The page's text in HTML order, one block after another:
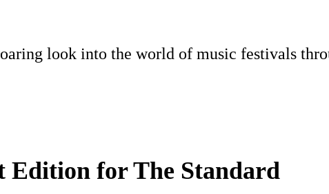
look into the world of music festivals
Edition for The Standard